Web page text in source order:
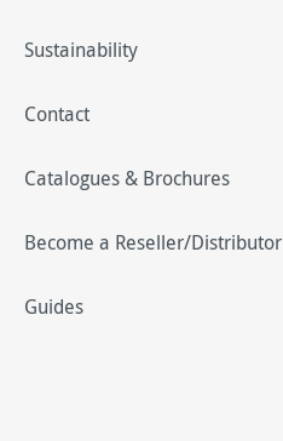
Sustainability
Contact
Catalogues & Brochures
Become a Reseller/Distributor
Guides